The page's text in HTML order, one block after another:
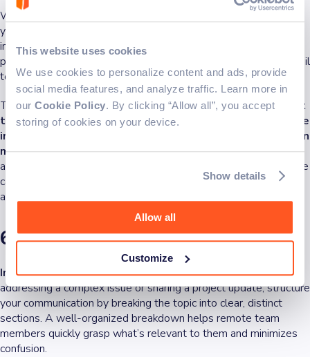
This website uses cookies
We use cookies to personalize content and ads, provide
social media features, and analyze traffic. Learn more in
our Cookie Policy. By clicking “Allow all”, you accept
storing of cookies on your device.
Show details
Allow all
Customize
When working with remote team members, focus on tailoring
your tone and format depending on who you’re addressing. For
instance, some team members might prefer concise, bullet-
pointed updates, while others may need more context and detail
to fully understand the discussion.
This is particularly important in written communication.Without
the benefit of body language or facial cues, clarity and tone
in emails, chat messages, and project updates become even
more important. Taking the time to read over your messages
and ensuring they are clear, respectful, and audience-appropriate
can avoid misunderstandings and foster a more collaborative
atmosphere.
6. Make a clear topic breakdown
In a remote work environment, clarity is king. When
addressing a complex issue or sharing a project update, structure
your communication by breaking the topic into clear, distinct
sections. A well-organized breakdown helps remote team
members quickly grasp what’s relevant to them and minimizes
confusion.